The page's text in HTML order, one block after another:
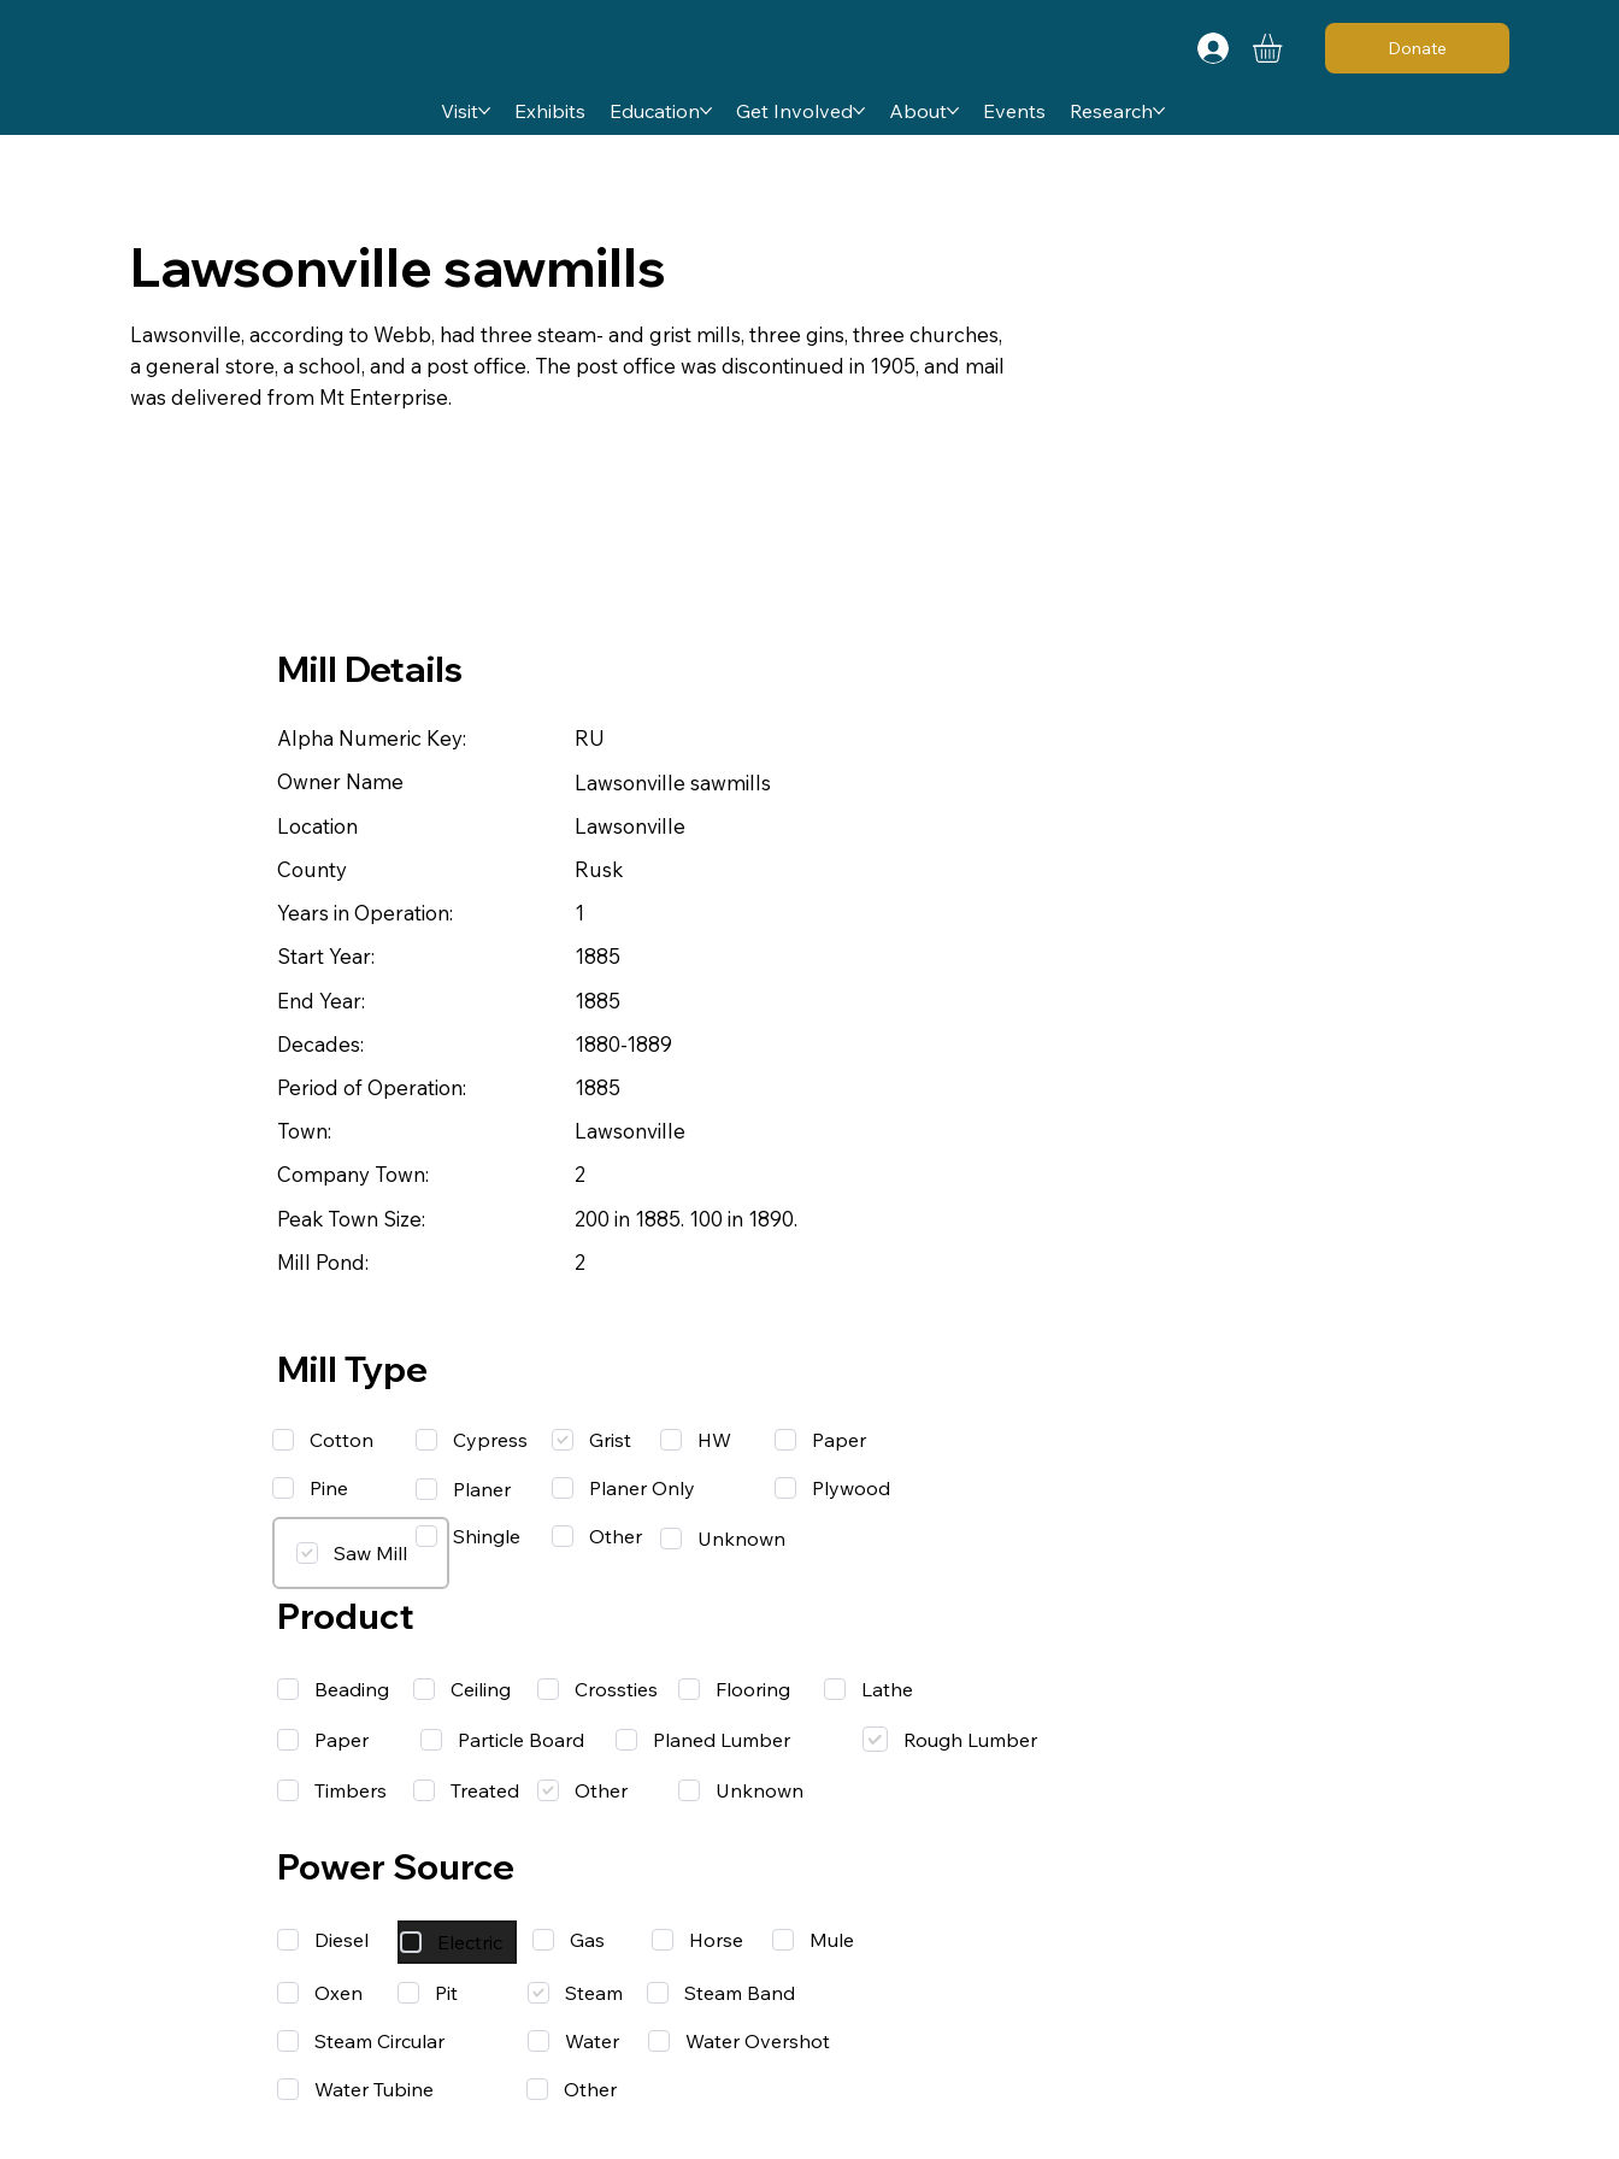
Visit Exhibits Education Get Involved About Events Research
Donate
Lawsonville sawmills
Lawsonville, according to Webb, had three steam- and grist mills, three gins, three churches,
a general store, a school, and a post office. The post office was discontinued in 1905, and mail
was delivered from Mt Enterprise.
Mill Details
Alpha Numeric Key:
RU
Owner Name
Lawsonville sawmills
Location
Lawsonville
County
Rusk
Years in Operation:
1
Start Year:
1885
End Year:
1885
Decades:
1880-1889
Period of Operation:
1885
Town:
Lawsonville
Company Town:
2
Peak Town Size:
200 in 1885. 100 in 1890.
Mill Pond:
2
Mill Type
Cotton
Pine
Saw Mill
Cypress
Planer
Shingle
Grist
Planer Only
Other
Paper
Plywood
HW
Unknown
Product
Beading Ceiling Crossties Flooring Lathe
Timbers Treated Other Unknown
Power Source
Diesel Electric Gas Horse Mule
Oxen Pit Steam
Steam Band
Steam Circular
Water
Water Overshot
Water Tubine
Other
Paper Particle Board Planed Lumber Rough Lumber